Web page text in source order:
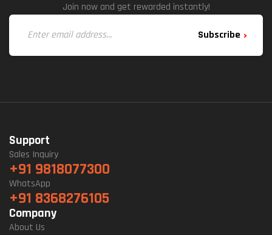
Join now and get rewarded instantly!
Subscribe
Support
Sales Inquiry
+91 9818077300
WhatsApp
+91 8368276105
Company
About Us